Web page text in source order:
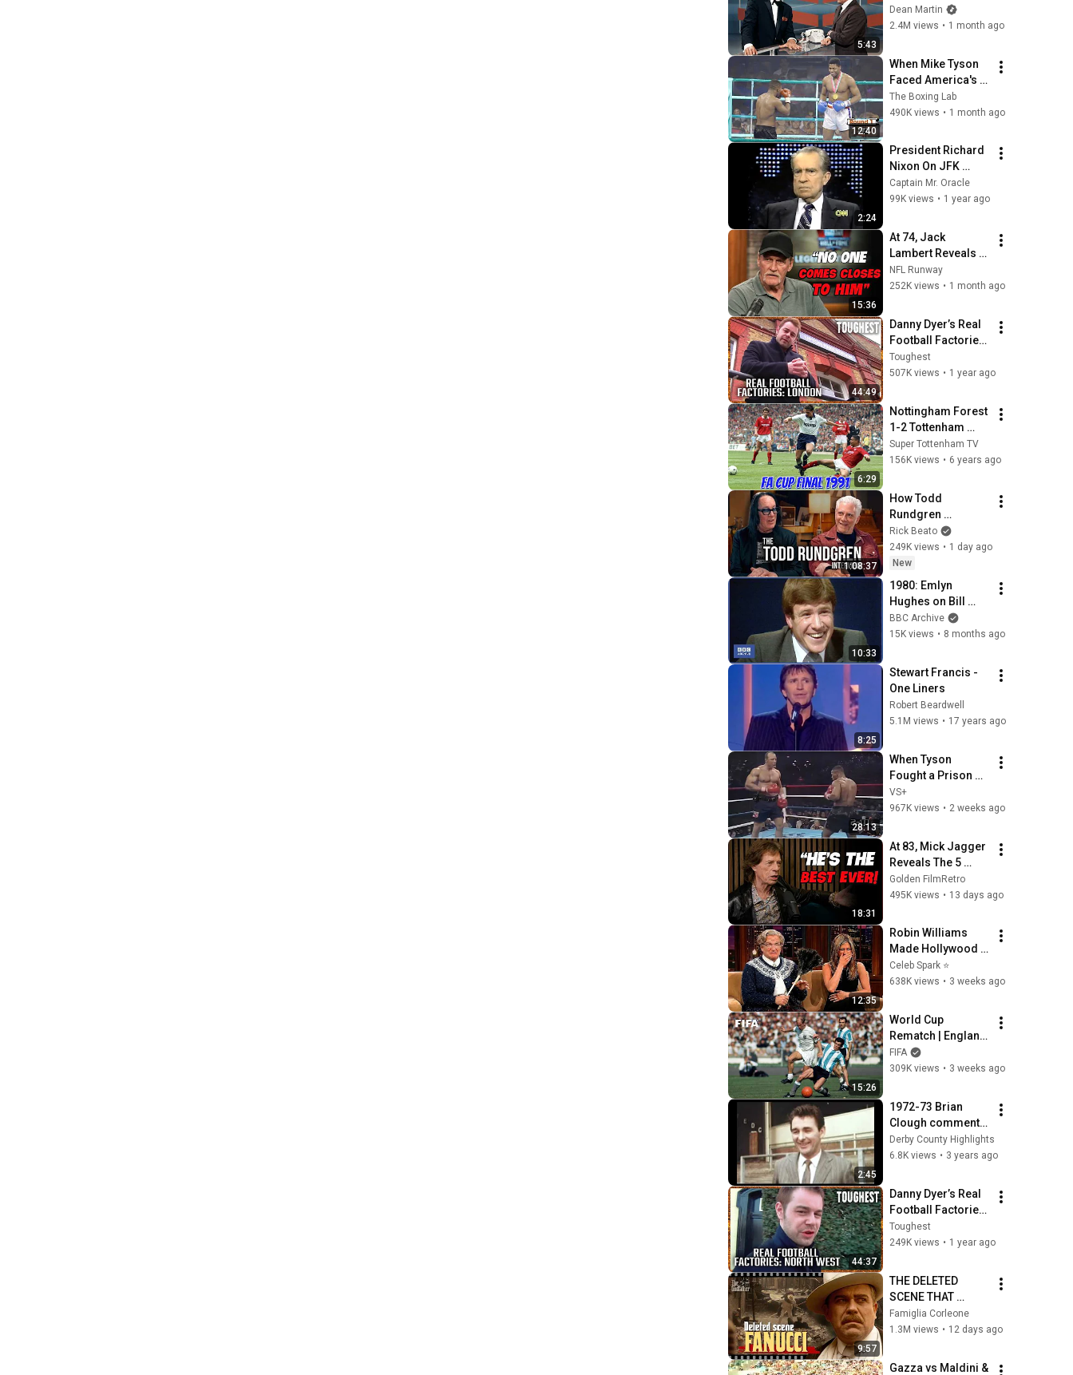
5:43
Broke Dean Martin
Dean Martin
2.4M views • 1 month ago
12:40
When Mike Tyson
Faced America's
Golden Boy
The Boxing Lab
490K views • 1 month ago
2:24
President Richard
Nixon On JFK
Assassination |
1992 Interview |
Base Historically"
Captain Mr. Oracle
99K views • 1 year ago
15:36
At 74, Jack
Lambert Reveals
The 5 Greatest NFL
Players He Ever
NFL Runway
252K views • 1 month ago
44:49
Danny Dyer’s Real
Football Factories
| London's Football
Underbelly | FULL
Toughest
Toughest
507K views • 1 year ago
6:29
Nottingham Forest
1-2 Tottenham
Hotspur - FA Cup
Final 1990/91
Super Tottenham TV
156K views • 6 years ago
1:08:37
How Todd
Rundgren
Changed Rock
Forever
Rick Beato
249K views • 1 day ago
New
10:33
1980: Emlyn
Hughes on Bill
Shankly | All About
Books | Classic
BBC Archive
BBC Archive
15K views • 8 months ago
8:25
Stewart Francis -
One Liners
Robert Beardwell
5.1M views • 17 years ago
28:13
When Tyson
Fought a Prison
Guard
VS+
967K views • 2 weeks ago
18:31
At 83, Mick Jagger
Reveals The 5
People He Loved
The Most
Golden FilmRetro
495K views • 13 days ago
12:35
Robin Williams
Made Hollywood
Stars Lose Control
and Go Off-Script
Celeb Spark ⭐
638K views • 3 weeks ago
15:26
World Cup
Rematch | England
1-0 Argentina | The
1966 Battle
FIFA
309K views • 3 weeks ago
2:45
1972-73 Brian
Clough comments
on Leeds Utd
Derby County Highlights
6.8K views • 3 years ago
44:37
Danny Dyer’s Real
Football Factories:
North West |
Manchester Firms
DOCUMENTARY |
Toughest
Toughest
249K views • 1 year ago
9:57
THE DELETED
SCENE THAT
EXPOSED DON
FANUCCI'S
Godfather
Famiglia Corleone
1.3M views • 12 days ago
Gazza vs Maldini &